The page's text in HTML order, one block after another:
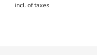
incl. of taxes